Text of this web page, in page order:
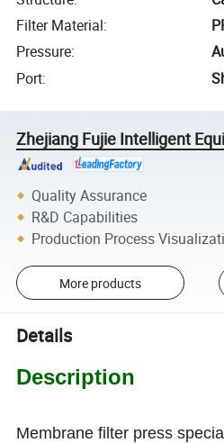
Filter Material:
Pressure:
Port:
Zhejiang Fujie Intelligent
Quality Assurance
R&D Capabilities
Production Process
More products
Details
Description
Membrane filter press